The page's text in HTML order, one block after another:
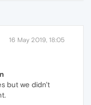
16 May 2019, 18:05
but we didn't